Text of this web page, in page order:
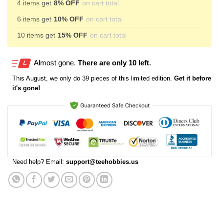
4 items get 8% OFF on cart total
6 items get 10% OFF on cart total
10 items get 15% OFF on cart total
Almost gone. There are only 10 left.
This August, we only do 39 pieces of this limited edition. Get it before
it's gone!
Need help? Email: support@teehobbies.us